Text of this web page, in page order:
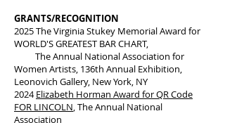
GRANTS/RECOGNITION
2025 The Virginia Stukey Memorial Award for
WORLD'S GREATEST BAR CHART,
The Annual National Association for
Women Artists, 136th Annual Exhibition,
Leonovich Gallery, New York, NY
2024Elizabeth Horman Award for QR Code
FOR LINCOLN, The Annual National
Association